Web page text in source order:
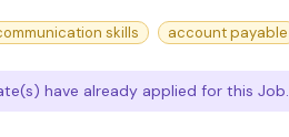
skills account payable
have already applied for this Job.